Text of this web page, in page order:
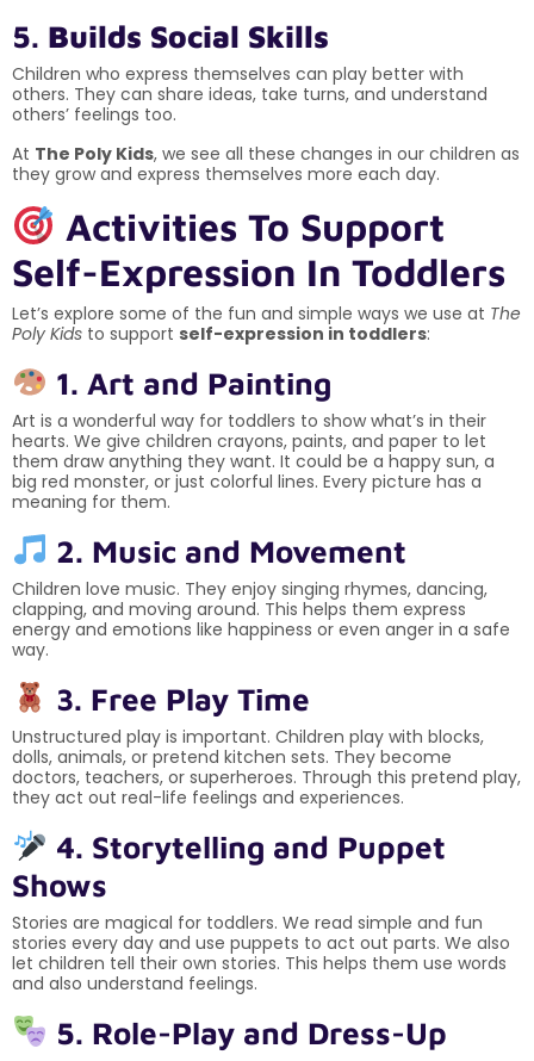
5. Builds Social Skills
Children who express themselves can play better with
others. They can share ideas, take turns, and understand
others’ feelings too.
At The Poly Kids, we see all these changes in our children as
they grow and express themselves more each day.
Activities To Support
Self-Expression In Toddlers
Let’s explore some of the fun and simple ways we use at The
Poly Kids to support self-expression in toddlers:
1. Art and Painting
Art is a wonderful way for toddlers to show what’s in their
hearts. We give children crayons, paints, and paper to let
them draw anything they want. It could be a happy sun, a
big red monster, or just colorful lines. Every picture has a
meaning for them.
2. Music and Movement
Children love music. They enjoy singing rhymes, dancing,
clapping, and moving around. This helps them express
energy and emotions like happiness or even anger in a safe
way.
3. Free Play Time
Unstructured play is important. Children play with blocks,
dolls, animals, or pretend kitchen sets. They become
doctors, teachers, or superheroes. Through this pretend play,
they act out real-life feelings and experiences.
4. Storytelling and Puppet
Shows
Stories are magical for toddlers. We read simple and fun
stories every day and use puppets to act out parts. We also
let children tell their own stories. This helps them use words
and also understand feelings.
5. Role-Play and Dress-Up